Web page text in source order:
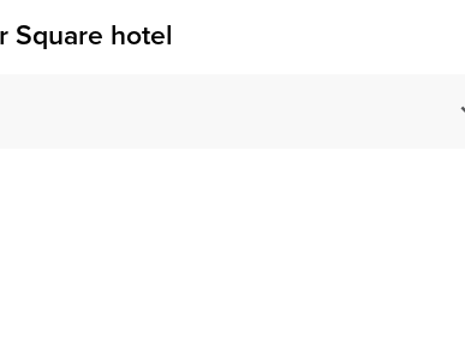
Square hotel